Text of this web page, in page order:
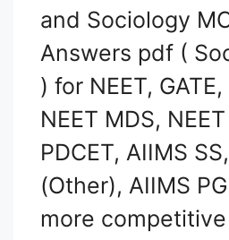
and Sociology
Answers pdf (
) for NEET, GATE,
NEET MDS,
PDCET, AIIMS
(Other), AIIMS
more competitive